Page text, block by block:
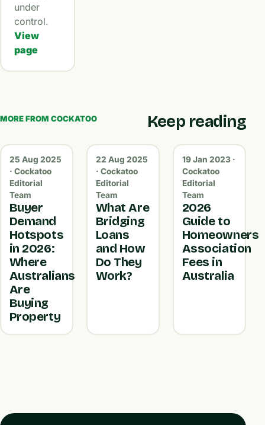
under
control.
View
page
MORE FROM COCKATOO Keep reading
25 Aug 2025
· Cockatoo
Editorial
Team
Buyer
Demand
Hotspots
in 2026:
Where
Australians
Are
Buying
Property
22 Aug 2025
· Cockatoo
Editorial
Team
What Are
Bridging
Loans
and How
Do They
Work?
19 Jan 2023 ·
Cockatoo
Editorial
Team
2026
Guide to
Homeowners
Association
Fees in
Australia